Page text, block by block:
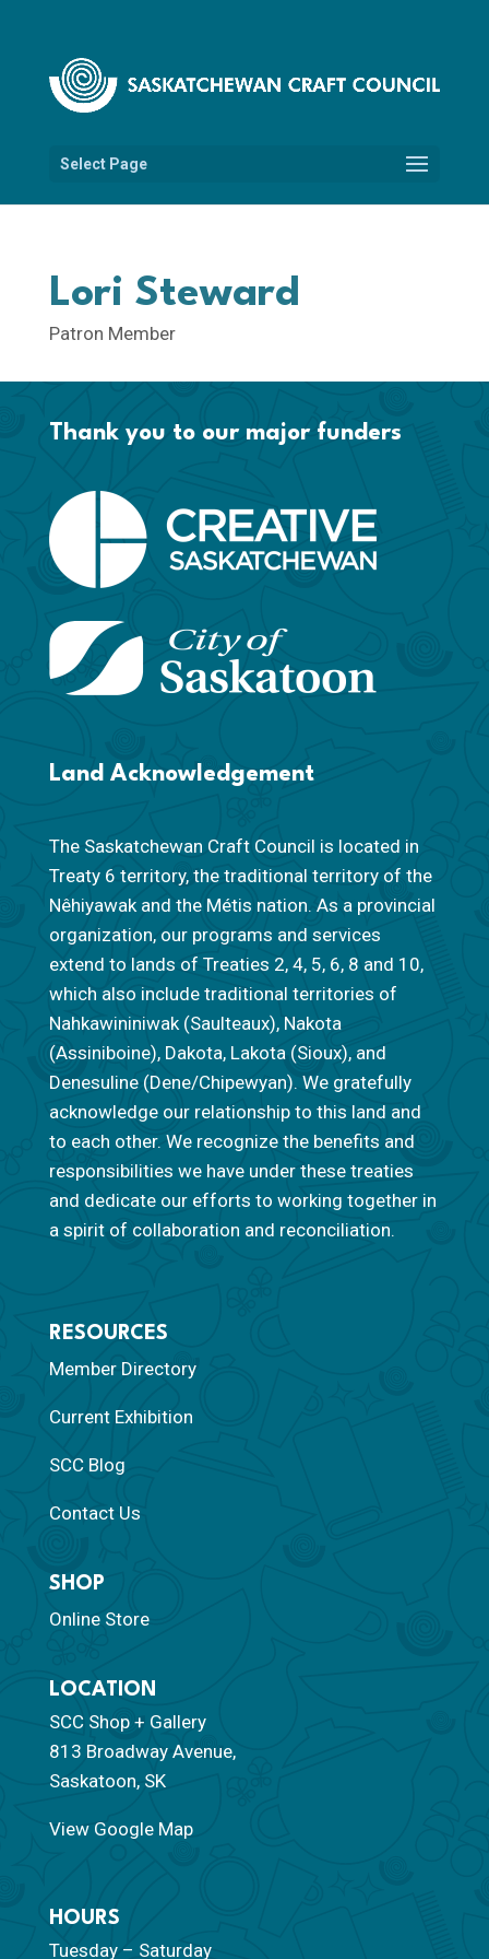
Select Page
Lori Steward
Patron Member
Thank you to our major funders
Land Acknowledgement
The Saskatchewan Craft Council is located in
Treaty 6 territory, the traditional territory of the
Nêhiyawak and the Métis nation. As a provincial
organization, our programs and services
extend to lands of Treaties 2, 4, 5, 6, 8 and 10,
which also include traditional territories of
Nahkawininiwak (Saulteaux), Nakota
(Assiniboine), Dakota, Lakota (Sioux), and
Denesuline (Dene/Chipewyan). We gratefully
acknowledge our relationship to this land and
to each other. We recognize the benefits and
responsibilities we have under these treaties
and dedicate our efforts to working together in
a spirit of collaboration and reconciliation.
RESOURCES
Member Directory
Current Exhibition
SCC Blog
Contact Us
SHOP
Online Store
LOCATION
SCC Shop + Gallery
813 Broadway Avenue,
Saskatoon, SK
View Google Map
HOURS
Tuesday – Saturday